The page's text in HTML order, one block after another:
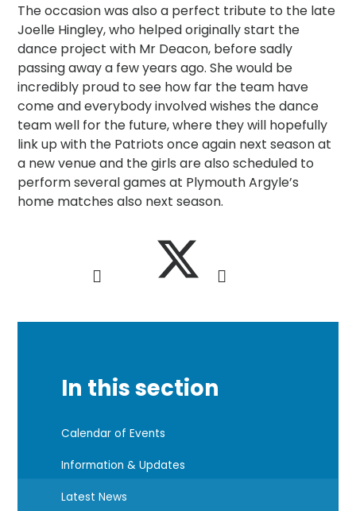
The occasion was also a perfect tribute to the late
Joelle Hingley, who helped originally start the
dance project with Mr Deacon, before sadly
passing away a few years ago. She would be
incredibly proud to see how far the team have
come and everybody involved wishes the dance
team well for the future, where they will hopefully
link up with the Patriots once again next season at
a new venue and the girls are also scheduled to
perform several games at Plymouth Argyle’s
home matches also next season.
In this section
Calendar of Events
Information & Updates
Latest News